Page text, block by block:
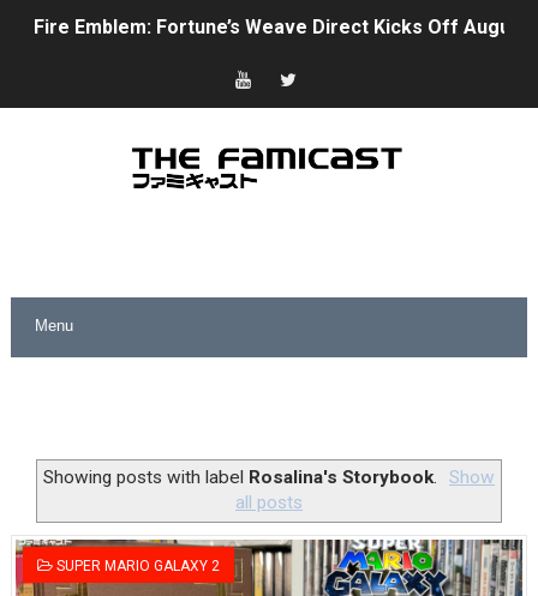
Fire Emblem: Fortune’s Weave Direct Kicks Off August
Nintendo eShop Summer Sale 2026
Super Mario Sunshine Coming to Nintendo Classics
Five Virtual Boy Titles Join Nintendo Music
NBA 2K27 Releasing Sept. 4 on Switch 2, No Switch 1
Famicast Friday #437 [July 24, 2026]
Tetris 99 Event Featuring Past Themes On Now Until
Showing posts with label Rosalina's Storybook.
Show
all posts
SUPER MARIO GALAXY 2